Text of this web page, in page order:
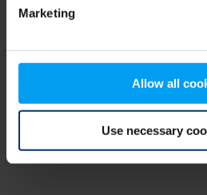
Marketing
Allow all
Use necessary